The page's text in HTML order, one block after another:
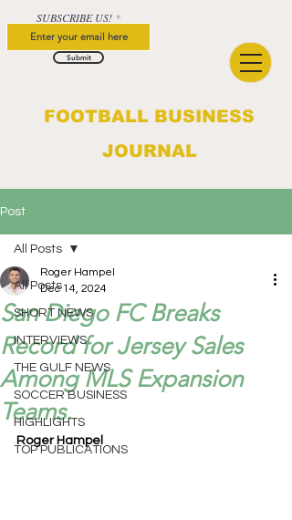
FOOTBALL BUSINESS
JOURNAL
SUBSCRIBE US!
Submit
Post
All Posts
SHORT NEWS
INTERVIEWS
THE GULF NEWS
SOCCER BUSINESS
HIGHLIGHTS
TOP PUBLICATIONS
All Posts
San Diego FC Breaks
Record for Jersey Sales
Among MLS Expansion
Teams.
Roger Hampel
Dec 14, 2024
Roger Hampel